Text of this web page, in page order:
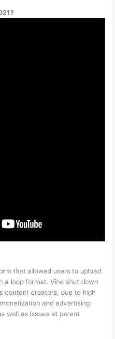
that allowed users to upload
a loop format. Vine shut down
content creators, due to high
and advertising
well as issues at parent